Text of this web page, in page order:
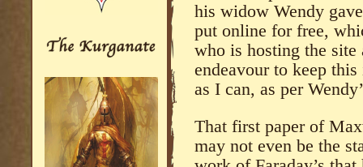
his widow Wendy
put online for free,
who is hosting the
endeavour to keep
as I can, as per
That first paper of
may not even be the